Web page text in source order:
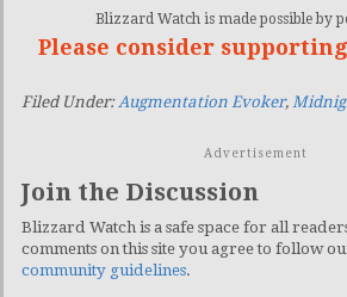
Blizzard Watch is made possible by
Please consider
Filed Under: Augmentation Evoker,
Advertisement
Join the Discussion
Blizzard Watch is a safe space for all
comments on this site you agree to follow
community guidelines.